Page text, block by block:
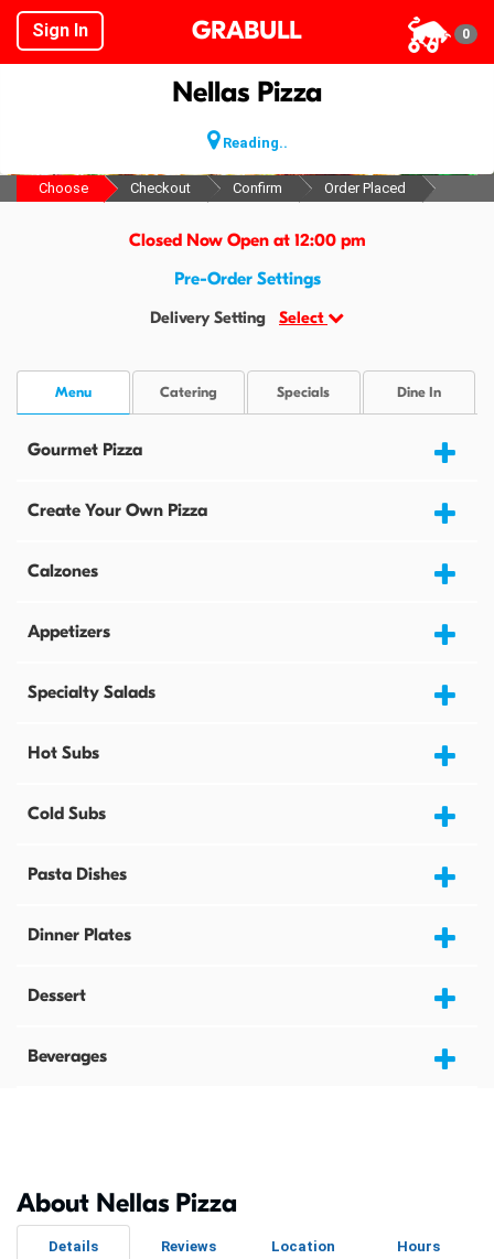
Sign In GRABULL 0
Nellas Pizza
Reading..
Choose Checkout Confirm Order Placed
Closed Now Open at 12:00 pm
Pre-Order Settings
Delivery Setting Select
Menu Catering Specials Dine In
Gourmet Pizza
Create Your Own Pizza
Calzones
Appetizers
Specialty Salads
Hot Subs
Cold Subs
Pasta Dishes
Dinner Plates
Dessert
Beverages
About Nellas Pizza
Details Reviews Location Hours